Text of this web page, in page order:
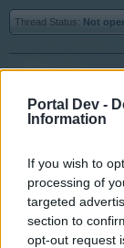
Portal Dev -
Information
If you wish to
processing of
targeted
section to
opt-out request
Thread Status: Not
matic icon to
Mar 20, 2014